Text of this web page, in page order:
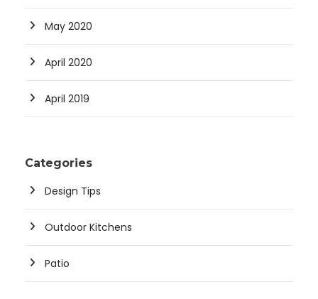
May 2020
April 2020
April 2019
Categories
Design Tips
Outdoor Kitchens
Patio